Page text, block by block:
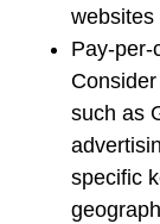
websites
Pay-per-
such as
specific